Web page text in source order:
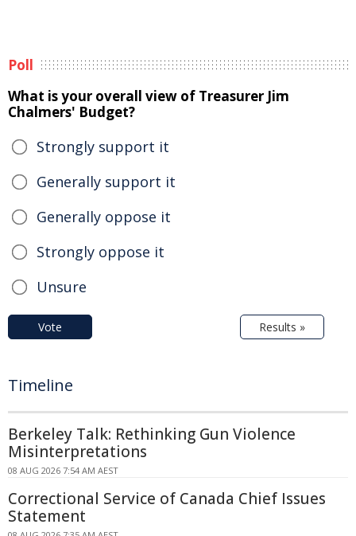
Poll
What is your overall view of Treasurer Jim
Chalmers' Budget?
Strongly support it
Generally support it
Generally oppose it
Strongly oppose it
Unsure
Vote Results »
Timeline
Berkeley Talk: Rethinking Gun Violence
Misinterpretations
08 AUG 2026 7:54 AM AEST
Correctional Service of Canada Chief Issues
Statement